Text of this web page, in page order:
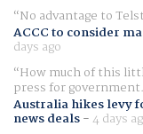
No advantage to
ACCC to consider
days ago
How much of this
press for
Australia hikes levy
news deals-4 days